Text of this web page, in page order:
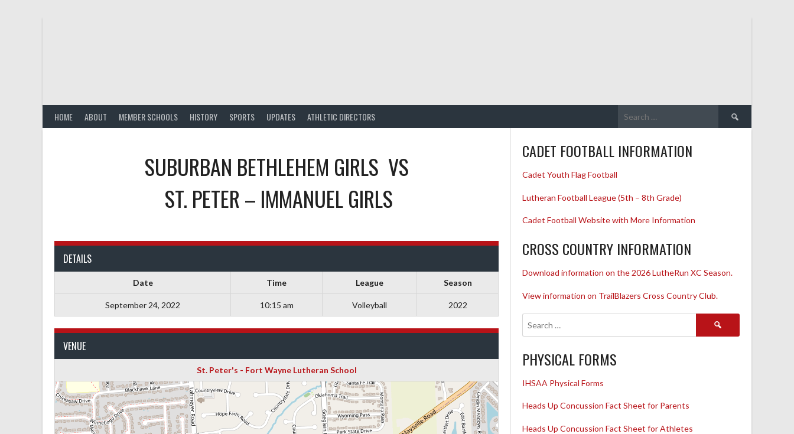
HOME ABOUT MEMBER SCHOOLS HISTORY SPORTS UPDATES ATHLETIC DIRECTORS
Search
for:
SUBURBAN BETHLEHEM GIRLS VS
ST. PETER – IMMANUEL GIRLS
DETAILS
Date Time League Season
September 24, 2022 10:15 am Volleyball 2022
VENUE
St. Peter's - Fort Wayne Lutheran School
CADET FOOTBALL INFORMATION
Cadet Youth Flag Football
Lutheran Football League (5th – 8th Grade)
Cadet Football Website with More Information
CROSS COUNTRY INFORMATION
Download information on the 2026 LutheRun XC Season.
View information on TrailBlazers Cross Country Club.
Search
PHYSICAL FORMS
IHSAA Physical Forms
Heads Up Concussion Fact Sheet for Parents
Heads Up Concussion Fact Sheet for Athletes